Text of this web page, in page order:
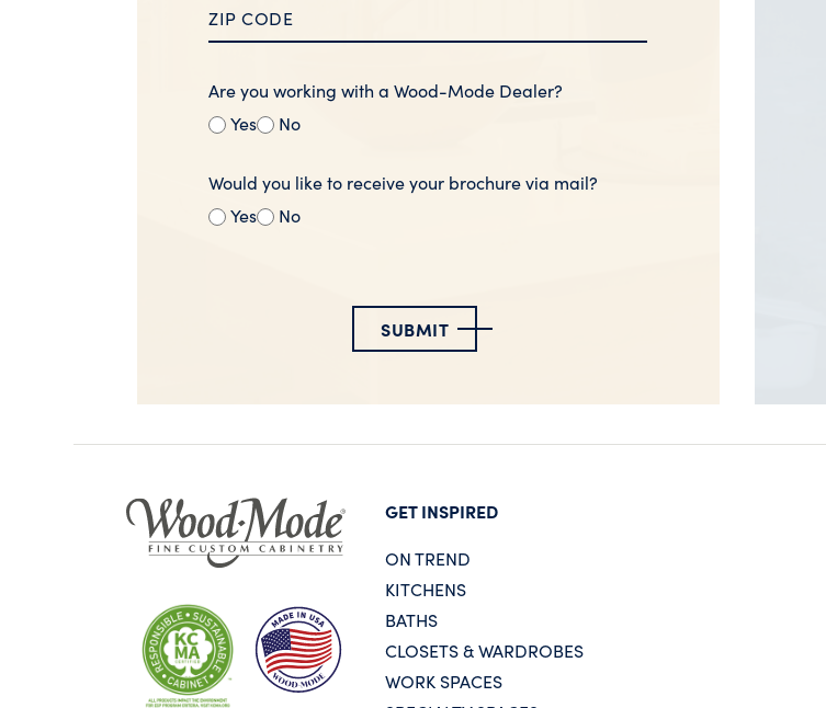
Are you working with a Wood-Mode Dealer?
Yes
No
Would you like to receive your brochure via mail?
Yes
No
SUBMIT
GET INSPIRED
ON TREND
KITCHENS
BATHS
CLOSETS & WARDROBES
WORK SPACES